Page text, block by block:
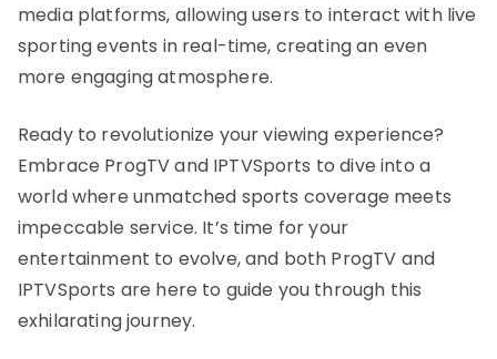
media platforms, allowing users to interact with live
sporting events in real-time, creating an even
more engaging atmosphere.
Ready to revolutionize your viewing experience?
Embrace ProgTV and IPTVSports to dive into a
world where unmatched sports coverage meets
impeccable service. It’s time for your
entertainment to evolve, and both ProgTV and
IPTVSports are here to guide you through this
exhilarating journey.